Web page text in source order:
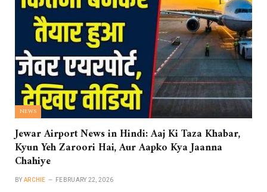
NEWS
Jewar Airport News in Hindi: Aaj Ki Taza Khabar,
Kyun Yeh Zaroori Hai, Aur Aapko Kya Jaanna
Chahiye
BY ARCHIE FEBRUARY 22, 2026